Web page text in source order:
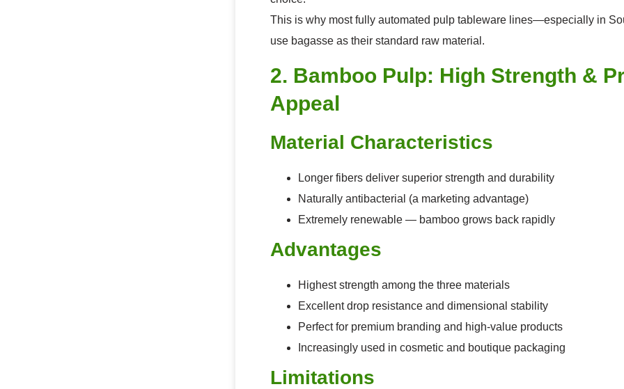
This is why most fully automated pulp tableware lines—especially in
use bagasse as their standard raw material.
2. Bamboo Pulp: High Strength &
Appeal
Material Characteristics
Longer fibers deliver superior strength and durability
Naturally antibacterial (a marketing advantage)
Extremely renewable — bamboo grows back rapidly
Advantages
Highest strength among the three materials
Excellent drop resistance and dimensional stability
Perfect for premium branding and high-value products
Increasingly used in cosmetic and boutique packaging
Limitations